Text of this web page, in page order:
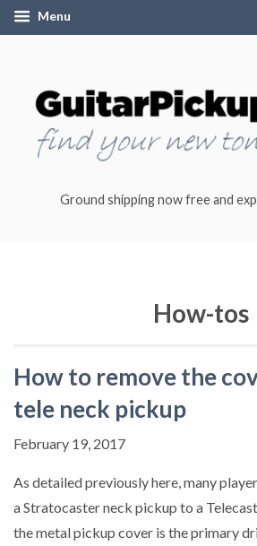
Menu
Ground shipping now free and
How-tos
How to remove the
tele neck pickup
February 19, 2017
As detailed previously here, many
a Stratocaster neck pickup to a
the metal pickup cover is the primary